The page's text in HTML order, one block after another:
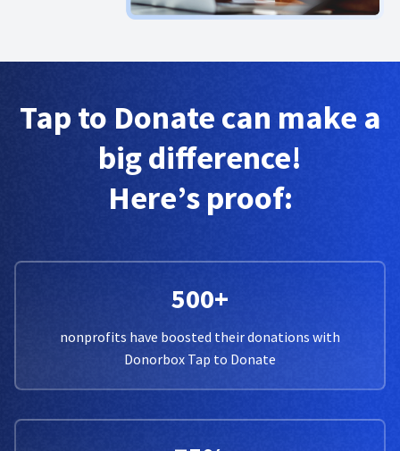
Tap to Donate can make a
big difference!
Here’s proof:
500+
nonprofits have boosted their donations with
Donorbox Tap to Donate